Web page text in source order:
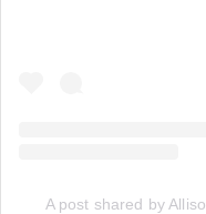
A post shared by